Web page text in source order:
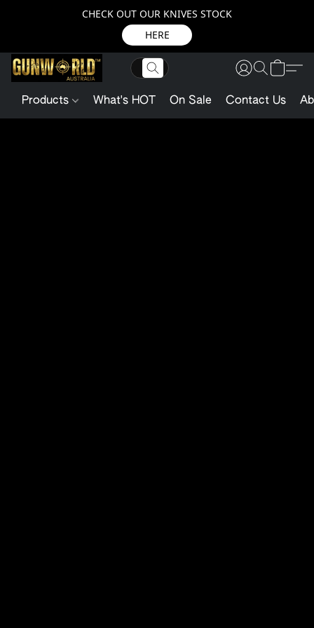
CHECK OUT OUR KNIVES STOCK
HERE
Products What's HOT On Sale Contact Us